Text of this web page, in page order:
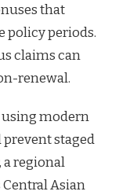
that
policy periods.
claims can
renewal.
using modern
staged
a regional
Asian